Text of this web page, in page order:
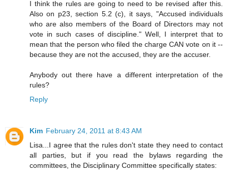
I think the rules are going to need to be revised after this.
Also on p23, section 5.2 (c), it says, "Accused individuals
who are also members of the Board of Directors may not
vote in such cases of discipline." Well, I interpret that to
mean that the person who filed the charge CAN vote on it --
because they are not the accused, they are the accuser.
Anybody out there have a different interpretation of the
rules?
Reply
Kim February 24, 2011 at 8:43 AM
Lisa...I agree that the rules don't state they need to contact
all parties, but if you read the bylaws regarding the
committees, the Disciplinary Committee specifically states: